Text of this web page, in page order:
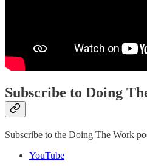
Subscribe to Doing
Subscribe to the Doing The Work
YouTube